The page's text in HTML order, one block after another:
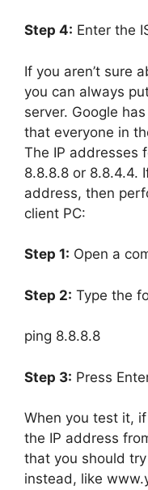
Step 4: Enter the
If you aren’t sure
you can always
server. Google
that everyone in
The IP addresses
8.8.8.8 or 8.8.4.4.
address, then
client PC:
Step 1: Open a
Step 2: Type the
ping 8.8.8.8
Step 3: Press
When you test it,
the IP address
that you should
instead, like